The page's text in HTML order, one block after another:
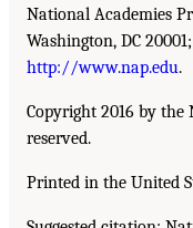
National Academies
Washington, DC
http://www.nap.edu.
Copyright 2016 by the
reserved.
Printed in the United